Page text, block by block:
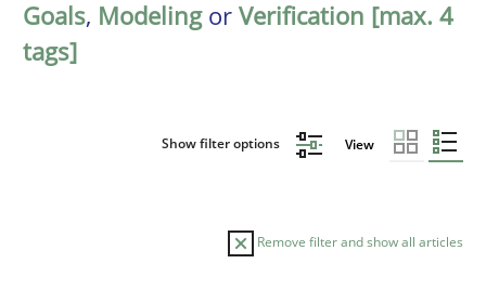
Goals, Modelingor Verification [max. 4
tags]
Show filter options View
Remove filter and show all articles